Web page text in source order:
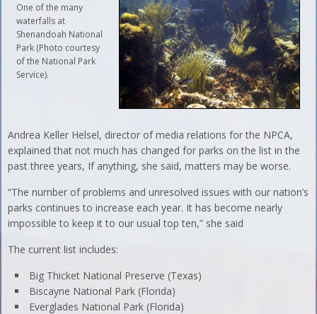
One of the many
waterfalls at
Shenandoah National
Park (Photo courtesy
of the National Park
Service).
Andrea Keller Helsel, director of media relations for the NPCA,
explained that not much has changed for parks on the list in the
past three years, If anything, she said, matters may be worse.
“The number of problems and unresolved issues with our nation’s
parks continues to increase each year. It has become nearly
impossible to keep it to our usual top ten,” she said
The current list includes:
Big Thicket National Preserve (Texas)
Biscayne National Park (Florida)
Everglades National Park (Florida)